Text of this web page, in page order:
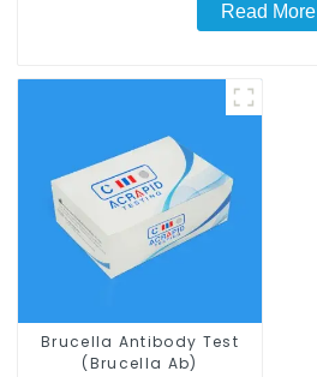
Read More
Brucella Antibody Test
(Brucella Ab)